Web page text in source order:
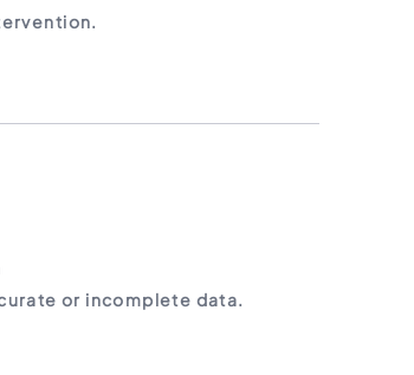
or incomplete data.